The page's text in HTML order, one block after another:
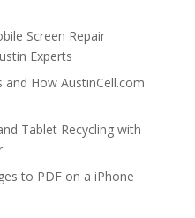
Screen Repair
Experts
How AustinCell.com
Tablet Recycling with
to PDF on a iPhone